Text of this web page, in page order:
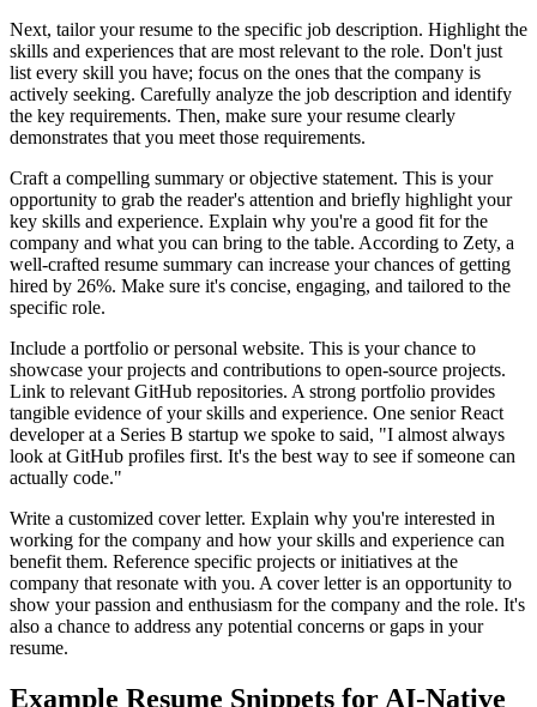
Next, tailor your resume to the specific job description. Highlight the
skills and experiences that are most relevant to the role. Don't just
list every skill you have; focus on the ones that the company is
actively seeking. Carefully analyze the job description and identify
the key requirements. Then, make sure your resume clearly
demonstrates that you meet those requirements.
Craft a compelling summary or objective statement. This is your
opportunity to grab the reader's attention and briefly highlight your
key skills and experience. Explain why you're a good fit for the
company and what you can bring to the table. According to Zety, a
well-crafted resume summary can increase your chances of getting
hired by 26%. Make sure it's concise, engaging, and tailored to the
specific role.
Include a portfolio or personal website. This is your chance to
showcase your projects and contributions to open-source projects.
Link to relevant GitHub repositories. A strong portfolio provides
tangible evidence of your skills and experience. One senior React
developer at a Series B startup we spoke to said, "I almost always
look at GitHub profiles first. It's the best way to see if someone can
actually code."
Write a customized cover letter. Explain why you're interested in
working for the company and how your skills and experience can
benefit them. Reference specific projects or initiatives at the
company that resonate with you. A cover letter is an opportunity to
show your passion and enthusiasm for the company and the role. It's
also a chance to address any potential concerns or gaps in your
resume.
Example Resume Snippets for AI-Native